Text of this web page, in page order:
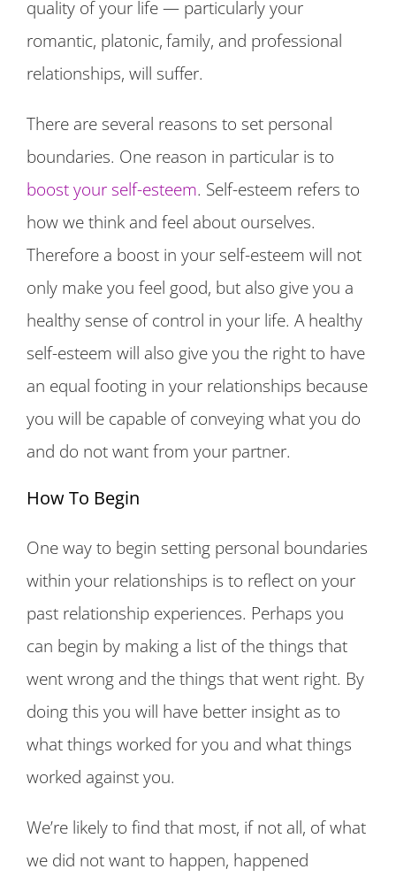
quality of your life — particularly your
romantic, platonic, family, and professional
relationships, will suffer.
There are several reasons to set personal
boundaries. One reason in particular is to
boost your self-esteem. Self-esteem refers to
how we think and feel about ourselves.
Therefore a boost in your self-esteem will not
only make you feel good, but also give you a
healthy sense of control in your life. A healthy
self-esteem will also give you the right to have
an equal footing in your relationships because
you will be capable of conveying what you do
and do not want from your partner.
How To Begin
One way to begin setting personal boundaries
within your relationships is to reflect on your
past relationship experiences. Perhaps you
can begin by making a list of the things that
went wrong and the things that went right. By
doing this you will have better insight as to
what things worked for you and what things
worked against you.
We’re likely to find that most, if not all, of what
we did not want to happen, happened